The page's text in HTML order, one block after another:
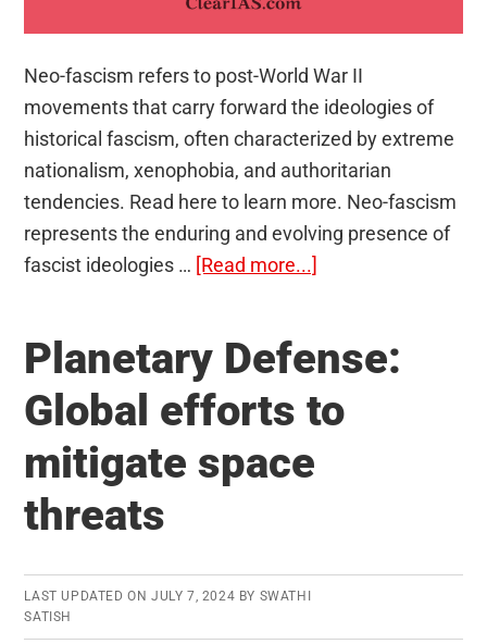
Neo-fascism refers to post-World War II
movements that carry forward the ideologies of
historical fascism, often characterized by extreme
nationalism, xenophobia, and authoritarian
tendencies. Read here to learn more. Neo-fascism
represents the enduring and evolving presence of
fascist ideologies … [Read more...]
Resurgence
Europe?
Planetary Defense:
Global efforts to
mitigate space
threats
LAST UPDATED ON JULY 7, 2024 BY SWATHI
SATISH